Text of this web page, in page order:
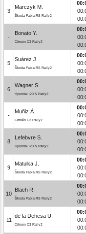
3
Marczyk M.
Škoda Fabia RS Rally2
-
Bonato Y.
Citroën C3 Rally2
5
Suárez J.
Škoda Fabia RS Rally2
6
Wagner S.
Hyundai i20 N Rally2
-
Muñiz Á.
Citroën C3 Rally2
8
Lefebvre S.
Hyundai i20 N Rally2
9
Matulka J.
Škoda Fabia RS Rally2
10
Blach R.
Škoda Fabia RS Rally2
11
de la Dehesa U.
Citroën C3 Rally2